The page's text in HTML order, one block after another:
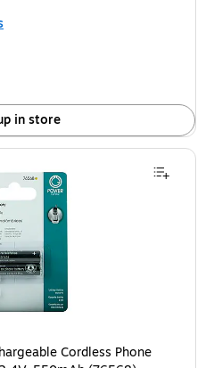
in store
Cordless Phone Battery for
Cordless Phone